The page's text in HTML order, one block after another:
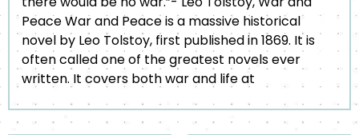
Peace War and Peace is a massive historical
novel by Leo Tolstoy, first published in 1869. It is
often called one of the greatest novels ever
written. It covers both war and life at